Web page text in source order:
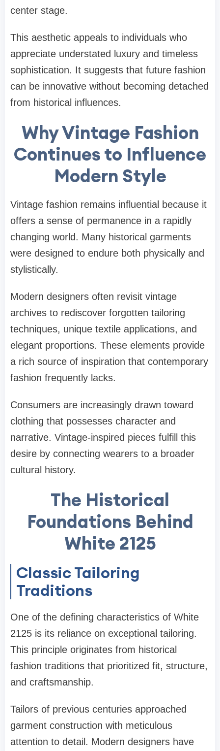
center stage.
This aesthetic appeals to individuals who
appreciate understated luxury and timeless
sophistication. It suggests that future fashion
can be innovative without becoming detached
from historical influences.
Why Vintage Fashion
Continues to Influence
Modern Style
Vintage fashion remains influential because it
offers a sense of permanence in a rapidly
changing world. Many historical garments
were designed to endure both physically and
stylistically.
Modern designers often revisit vintage
archives to rediscover forgotten tailoring
techniques, unique textile applications, and
elegant proportions. These elements provide
a rich source of inspiration that contemporary
fashion frequently lacks.
Consumers are increasingly drawn toward
clothing that possesses character and
narrative. Vintage-inspired pieces fulfill this
desire by connecting wearers to a broader
cultural history.
The Historical
Foundations Behind
White 2125
Classic Tailoring
Traditions
One of the defining characteristics of White
2125 is its reliance on exceptional tailoring.
This principle originates from historical
fashion traditions that prioritized fit, structure,
and craftsmanship.
Tailors of previous centuries approached
garment construction with meticulous
attention to detail. Modern designers have